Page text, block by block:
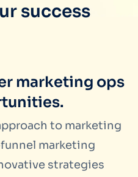
success
marketing ops
to marketing
marketing
strategies